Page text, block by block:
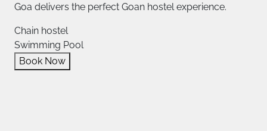
Goa delivers the perfect Goan hostel experience.
Chain hostel
Swimming Pool
Book Now